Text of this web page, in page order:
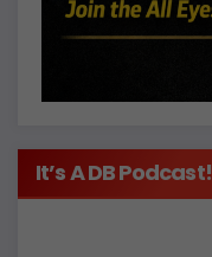
It’s A DB Podcast!